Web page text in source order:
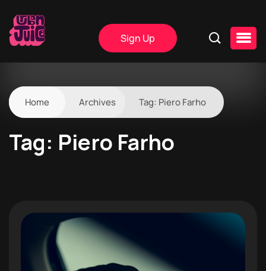
Sign Up
Home Archives Tag: Piero Farho
Tag: Piero Farho